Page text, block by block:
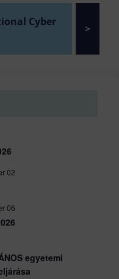
Cyber
>
02
06
egyetemi